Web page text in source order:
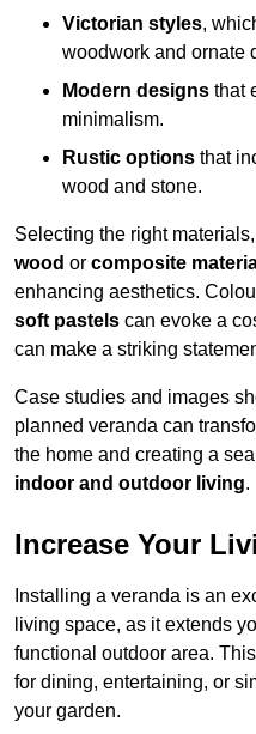
Victorian styles,
woodwork and ornate
Modern designs that
minimalism.
Rustic options that
wood and stone.
Selecting the right
wood or composite
enhancing aesthetics.
soft pastels can evoke a
can make a striking
Case studies and images
planned veranda can
the home and creating a
indoor and outdoor living.
Increase Your
Installing a veranda is an
living space, as it extends
functional outdoor area.
for dining, entertaining, or
your garden.